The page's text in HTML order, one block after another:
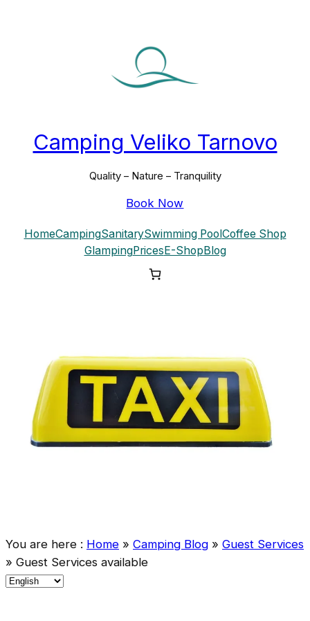
Camping Veliko Tarnovo
Quality – Nature – Tranquility
Book Now
HomeCampingSanitarySwimming Pool Coffee Shop
GlampingPrices E-Shop Blog
You are here : Home » Camping Blog » Guest Services
» Guest Services available
C